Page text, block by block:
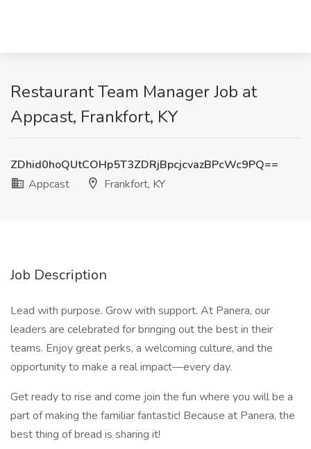
Restaurant Team Manager Job at
Appcast, Frankfort, KY
ZDhid0hoQUtCOHp5T3ZDRjBpcjcvazBPcWc9PQ==
Appcast
Frankfort, KY
Job Description
Lead with purpose. Grow with support. At Panera, our
leaders are celebrated for bringing out the best in their
teams. Enjoy great perks, a welcoming culture, and the
opportunity to make a real impact—every day.
Get ready to rise and come join the fun where you will be a
part of making the familiar fantastic! Because at Panera, the
best thing of bread is sharing it!